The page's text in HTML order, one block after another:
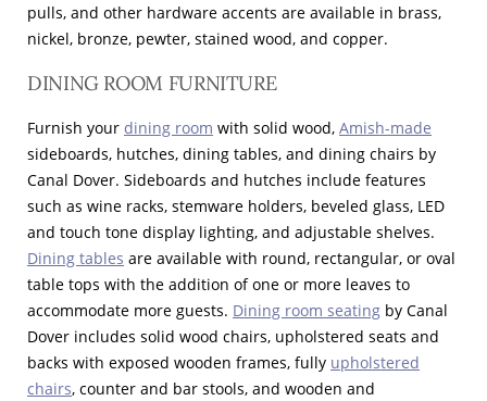
pulls, and other hardware accents are available in brass,
nickel, bronze, pewter, stained wood, and copper.
DINING ROOM FURNITURE
Furnish your dining room with solid wood, Amish-made
sideboards, hutches, dining tables, and dining chairs by
Canal Dover. Sideboards and hutches include features
such as wine racks, stemware holders, beveled glass, LED
and touch tone display lighting, and adjustable shelves.
Dining tables are available with round, rectangular, or oval
table tops with the addition of one or more leaves to
accommodate more guests. Dining room seating by Canal
Dover includes solid wood chairs, upholstered seats and
backs with exposed wooden frames, fully upholstered
chairs, counter and bar stools, and wooden and